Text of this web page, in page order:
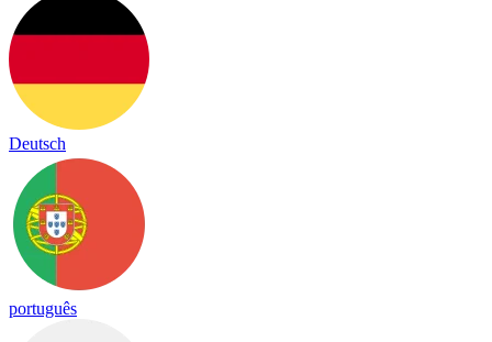
Deutsch
português